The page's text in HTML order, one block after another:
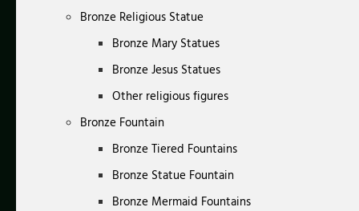
Bronze Religious Statue
Bronze Mary Statues
Bronze Jesus Statues
Other religious figures
Bronze Fountain
Bronze Tiered Fountains
Bronze Statue Fountain
Bronze Mermaid Fountains